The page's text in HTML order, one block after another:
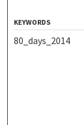
KEYWORDS
80_days_2014